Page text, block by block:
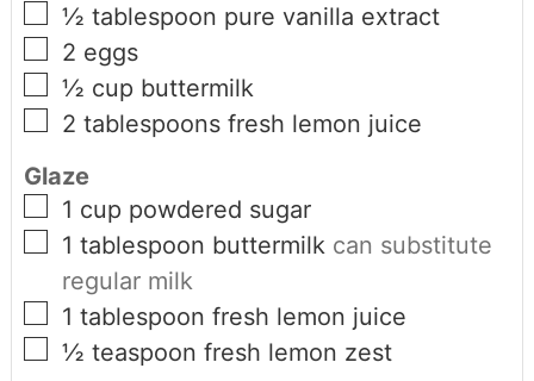
½ tablespoon pure vanilla extract
2 eggs
½ cup buttermilk
2 tablespoons fresh lemon juice
Glaze
1 cup powdered sugar
1 tablespoon buttermilk can substitute
regular milk
1 tablespoon fresh lemon juice
½ teaspoon fresh lemon zest